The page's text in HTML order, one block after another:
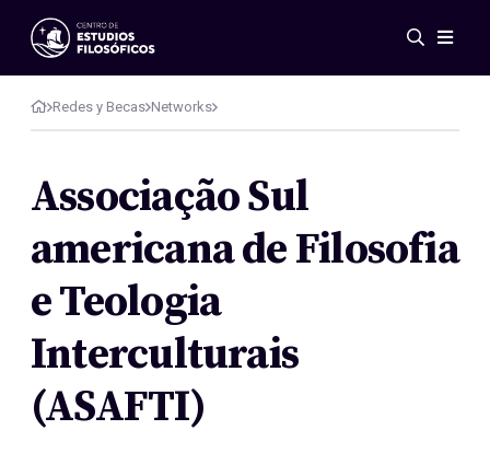
Events
News
Research
Publications
Gallery
About Us
Regulations
Redes y Becas Networks
Associação Sul
americana de Filosofia
e Teologia
Interculturais
(ASAFTI)